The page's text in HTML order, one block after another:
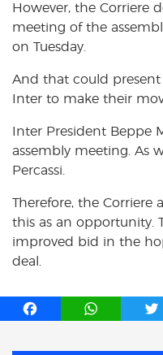
However, the Corriere
meeting of the
on Tuesday.
And that could
Inter to make their
Inter President Beppe
assembly meeting. As
Percassi.
Therefore, the Corriere
this as an opportunity.
improved bid in the
deal.
F
W
T